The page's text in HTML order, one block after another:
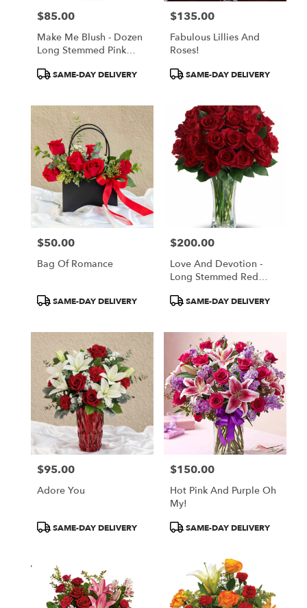
Price:
$85.00
Make Me Blush - Dozen
Long Stemmed Pink
ProductSAME-DAY DELIVERY
Price:
$135.00
Fabulous Lillies And
Roses!
ProductSAME-DAY DELIVERY
Price:
$50.00
Bag Of Romance
ProductSAME-DAY DELIVERY
Price:
$200.00
Love And Devotion -
Long Stemmed Red
ProductSAME-DAY DELIVERY
Price:
$95.00
Adore You
ProductSAME-DAY DELIVERY
Price:
$150.00
Hot Pink And Purple Oh
My!
ProductSAME-DAY DELIVERY